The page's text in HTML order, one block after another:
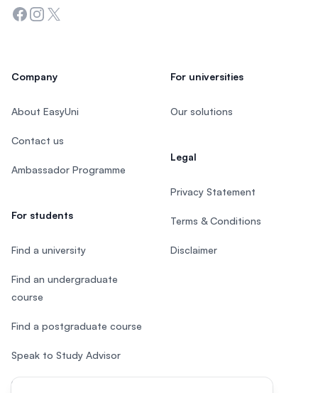
Facebook
Instagram
Twitter
Company
About EasyUni
Contact us
Ambassador Programme
For students
Find a university
Find an undergraduate
course
Find a postgraduate course
Speak to Study Advisor
Study in Malaysia
For universities
Our solutions
Legal
Privacy Statement
Terms & Conditions
Disclaimer